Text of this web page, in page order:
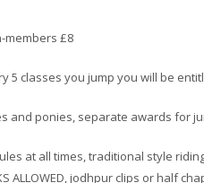
members £8
5 classes you jump you will be
and ponies, separate awards for
at all times, traditional style
ALLOWED, jodhpur clips or half